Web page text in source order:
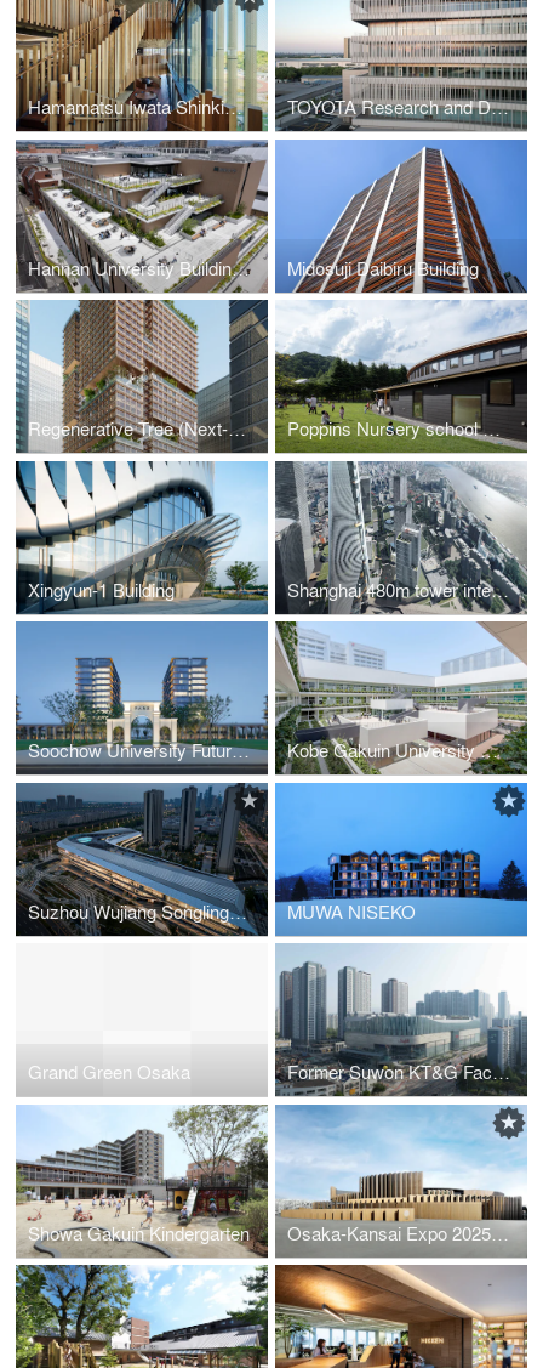
Hamamatsu Iwata Shinkin Bank Head Office and Main Branch TOYOTA Research and Development Center
Hannan University Building 4 Midosuji Daibiru Building
Regenerative Tree (Next-Generation Skyscraper Prototype) Poppins Nursery school Karuizawa Kazakoshi
Xingyun-1 Building Shanghai 480m tower international competition Proposal “URBAN VOID MOUNTAIN”
Soochow University Future Campus Phase 1 Kobe Gakuin University High School & Junior High School
Suzhou Wujiang Songling-Avenue Bus Terminal MUWA NISEKO
Grand Green Osaka Former Suwon KT&G Factory Site Redevelopment
Showa Gakuin Kindergarten Osaka-Kansai Expo 2025 Japan Pavilion